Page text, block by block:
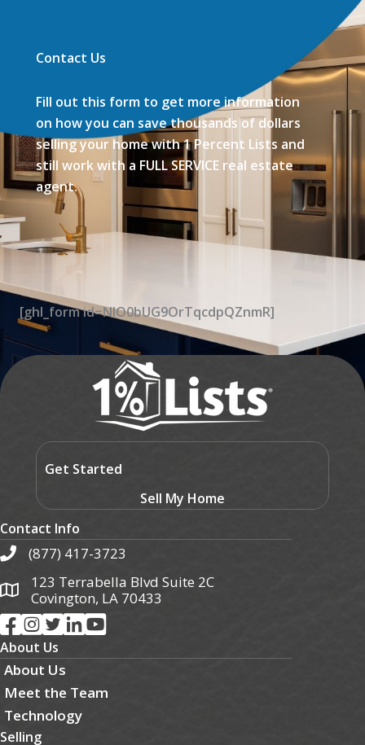
Contact Us
Fill out this form to get more information
on how you can save thousands of dollars
selling your home with 1 Percent Lists and
still work with a FULL SERVICE real estate
agent.
[ghl_form id=NIO0bUG9OrTqcdpQZnmR]
Get Started
Sell My Home
Contact Info
(877) 417-3723
123 Terrabella Blvd Suite 2C
Covington, LA 70433
About Us
About Us
Meet the Team
Technology
Selling